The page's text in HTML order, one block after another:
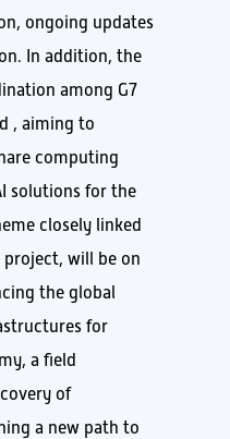
ongoing updates
In addition, the
among G7
, aiming to
computing
solutions for the
closely linked
project, will be on
the global
for
a field
of
a new path to